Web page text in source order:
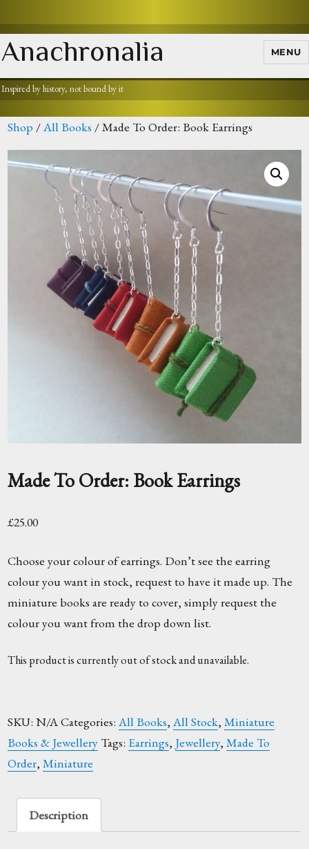
Anachronalia MENU
Inspired by history, not bound by it
Shop /All Books / Made To Order: Book Earrings
Made To Order: Book Earrings
£25.00
Choose your colour of earrings. Don’t see the earring
colour you want in stock, request to have it made up. The
miniature books are ready to cover, simply request the
colour you want from the drop down list.
This product is currently out of stock and unavailable.
SKU:N/A Categories: All Books, All Stock,Miniature
Books & Jewellery Tags: Earrings, Jewellery,Made To
Order,Miniature
Description